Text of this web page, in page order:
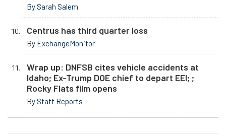
By Sarah Salem
Centrus has third quarter loss
By ExchangeMonitor
Wrap up: DNFSB cites vehicle accidents at
Idaho; Ex-Trump DOE chief to depart EEI; ;
Rocky Flats film opens
By Staff Reports